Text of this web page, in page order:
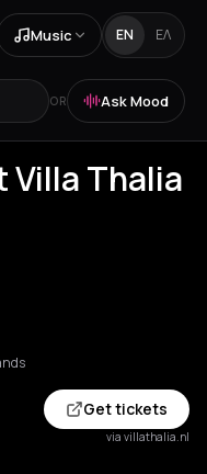
Music EN ΕΛ
OR Ask Mood
Villa Thalia
Get tickets
via villathalia.nl